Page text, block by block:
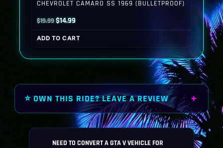
CHEVROLET CAMARO SS 1969 (BULLETPROOF)
$19.99Original
price
was:
$14.99Current
price
is:
ADD TO CART
⭐ OWN THIS RIDE? LEAVE A REVIEW
NEED TO CONVERT A GTA V VEHICLE FOR